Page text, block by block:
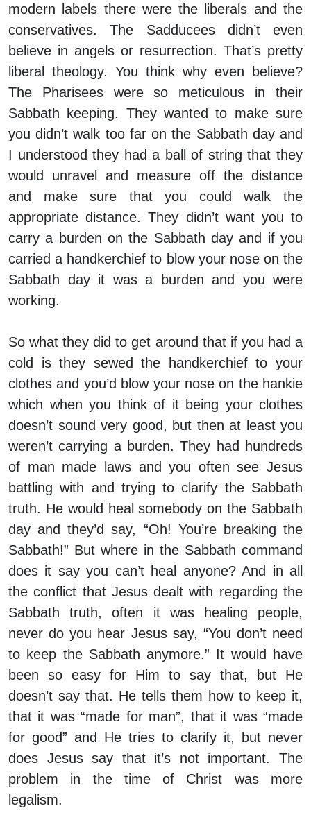
modern labels there were the liberals and the
conservatives. The Sadducees didn’t even
believe in angels or resurrection. That’s pretty
liberal theology. You think why even believe?
The Pharisees were so meticulous in their
Sabbath keeping. They wanted to make sure
you didn’t walk too far on the Sabbath day and
I understood they had a ball of string that they
would unravel and measure off the distance
and make sure that you could walk the
appropriate distance. They didn’t want you to
carry a burden on the Sabbath day and if you
carried a handkerchief to blow your nose on the
Sabbath day it was a burden and you were
working.
So what they did to get around that if you had a
cold is they sewed the handkerchief to your
clothes and you’d blow your nose on the hankie
which when you think of it being your clothes
doesn’t sound very good, but then at least you
weren’t carrying a burden. They had hundreds
of man made laws and you often see Jesus
battling with and trying to clarify the Sabbath
truth. He would heal somebody on the Sabbath
day and they’d say, “Oh! You’re breaking the
Sabbath!” But where in the Sabbath command
does it say you can’t heal anyone? And in all
the conflict that Jesus dealt with regarding the
Sabbath truth, often it was healing people,
never do you hear Jesus say, “You don’t need
to keep the Sabbath anymore.” It would have
been so easy for Him to say that, but He
doesn’t say that. He tells them how to keep it,
that it was “made for man”, that it was “made
for good” and He tries to clarify it, but never
does Jesus say that it’s not important. The
problem in the time of Christ was more
legalism.